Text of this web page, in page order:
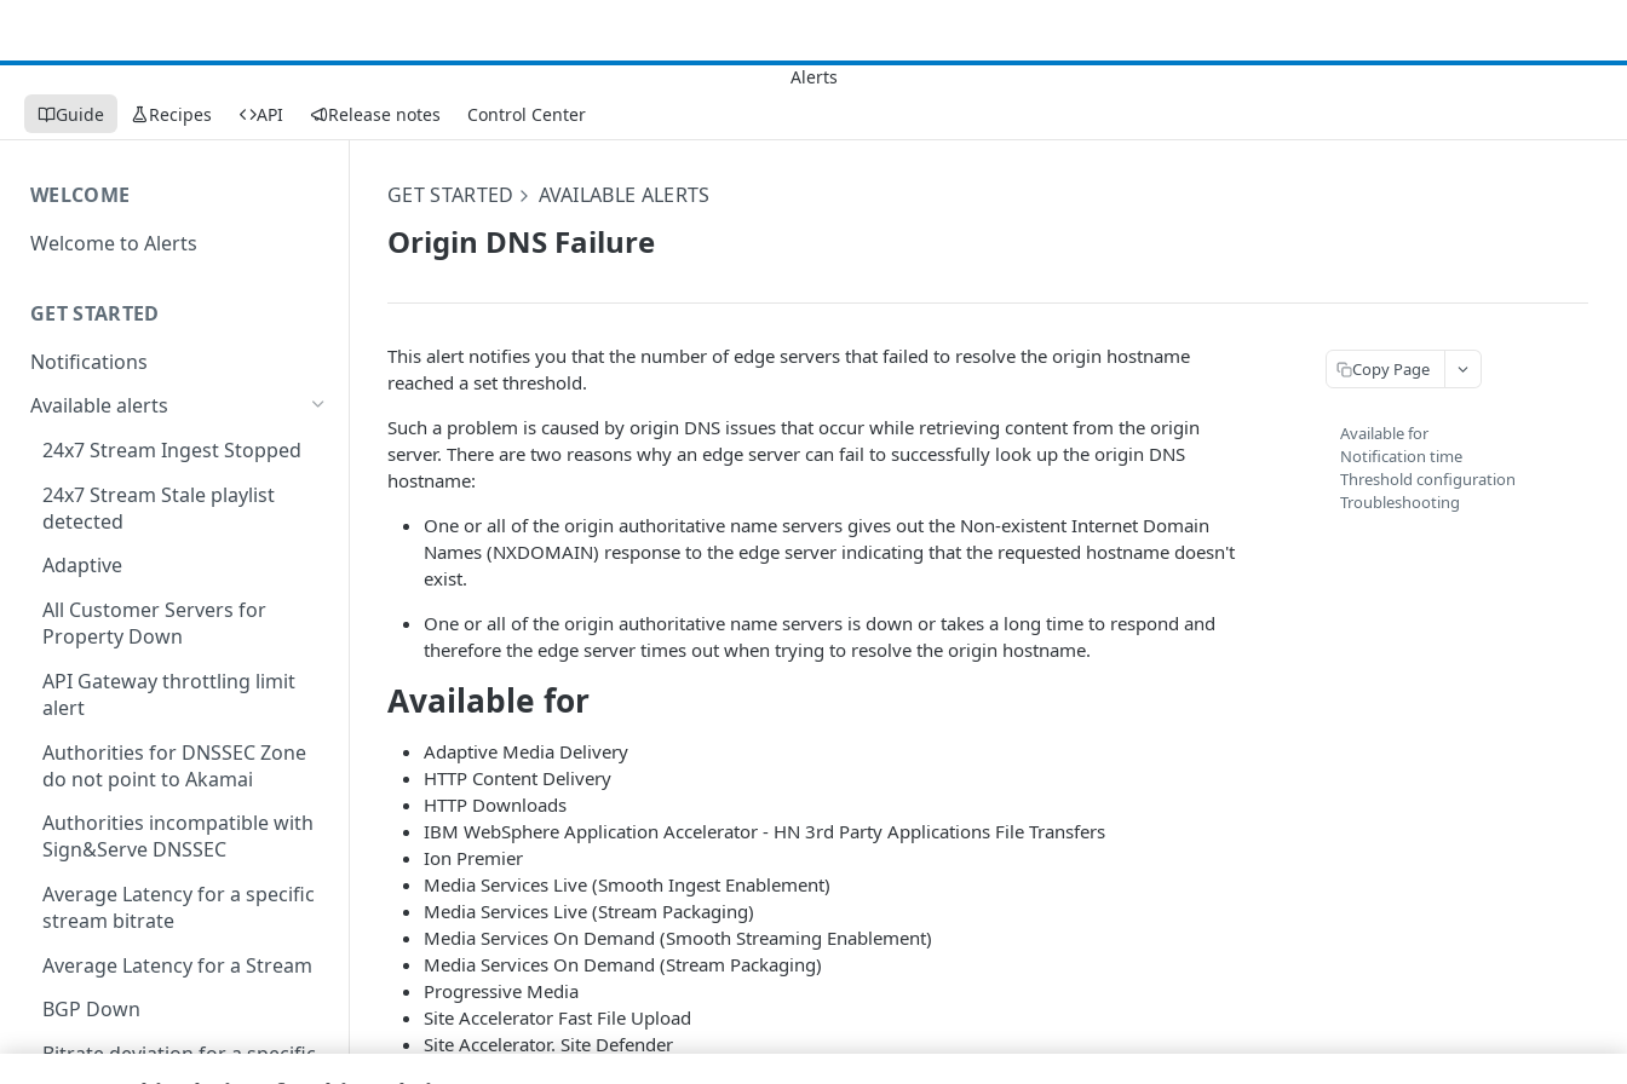
Guide Recipes API Release notes Control Center
WELCOME
Welcome to Alerts
GET STARTED
Notifications
Available alerts
24x7 Stream Ingest Stopped
24x7 Stream Stale playlist
detected
Adaptive
All Customer Servers for
Property Down
API Gateway throttling limit
alert
Authorities for DNSSEC Zone
do not point to Akamai
Authorities incompatible with
Sign&Serve DNSSEC
Average Latency for a specific
stream bitrate
Average Latency for a Stream
BGP Down
Bitrate deviation for a specific
GET STARTED AVAILABLE ALERTS
Origin DNS Failure
This alert notifies you that the number of edge servers that failed to resolve the origin hostname
reached a set threshold.
Such a problem is caused by origin DNS issues that occur while retrieving content from the origin
server. There are two reasons why an edge server can fail to successfully look up the origin DNS
hostname:
One or all of the origin authoritative name servers gives out the Non-existent Internet Domain
Names (NXDOMAIN) response to the edge server indicating that the requested hostname doesn't
exist.
One or all of the origin authoritative name servers is down or takes a long time to respond and
therefore the edge server times out when trying to resolve the origin hostname.
Available for
Adaptive Media Delivery
HTTP Content Delivery
HTTP Downloads
IBM WebSphere Application Accelerator - HN 3rd Party Applications File Transfers
Ion Premier
Media Services Live (Smooth Ingest Enablement)
Media Services Live (Stream Packaging)
Media Services On Demand (Smooth Streaming Enablement)
Media Services On Demand (Stream Packaging)
Progressive Media
Site Accelerator Fast File Upload
Site Accelerator. Site Defender
Copy Page
Available for
Notification time
Threshold configuration
Troubleshooting